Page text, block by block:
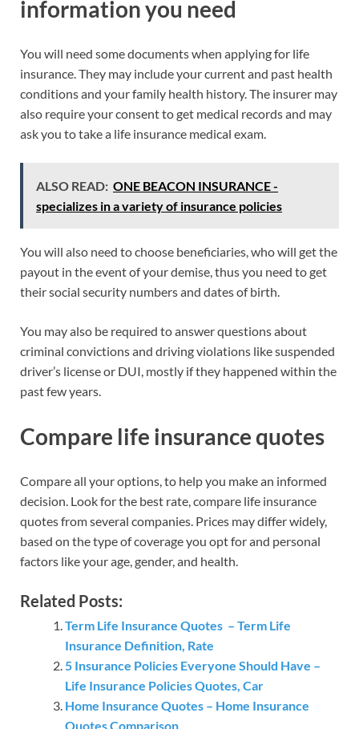
information you need
You will need some documents when applying for life
insurance. They may include your current and past health
conditions and your family health history. The insurer may
also require your consent to get medical records and may
ask you to take a life insurance medical exam.
ALSO READ: ONE BEACON INSURANCE -
specializes in a variety of insurance policies
You will also need to choose beneficiaries, who will get the
payout in the event of your demise, thus you need to get
their social security numbers and dates of birth.
You may also be required to answer questions about
criminal convictions and driving violations like suspended
driver’s license or DUI, mostly if they happened within the
past few years.
Compare life insurance quotes
Compare all your options, to help you make an informed
decision. Look for the best rate, compare life insurance
quotes from several companies. Prices may differ widely,
based on the type of coverage you opt for and personal
factors like your age, gender, and health.
Related Posts:
Term Life Insurance Quotes – Term Life
Insurance Definition, Rate
5 Insurance Policies Everyone Should Have –
Life Insurance Policies Quotes, Car
Home Insurance Quotes – Home Insurance
Quotes Comparison